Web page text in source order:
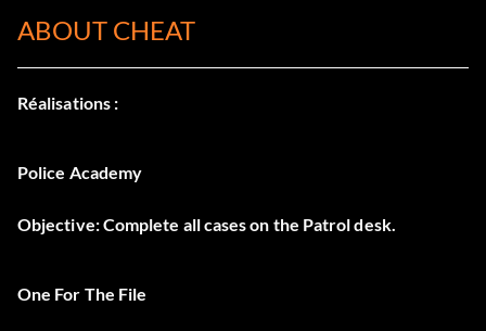
ABOUT CHEAT
Réalisations :
Police Academy
Objective: Complete all cases on the Patrol desk.
One For The File